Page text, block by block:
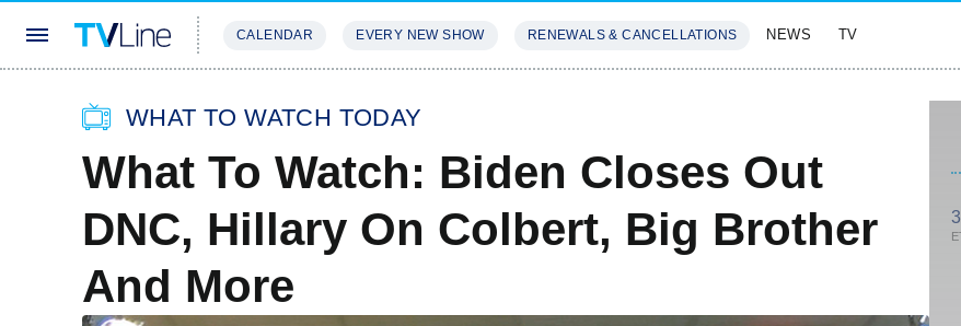
CALENDAR EVERY NEW SHOW RENEWALS & CANCELLATIONS NEWS TV
WHAT TO WATCH TODAY
What To Watch: Biden Closes Out
DNC, Hillary On Colbert, Big Brother
And More